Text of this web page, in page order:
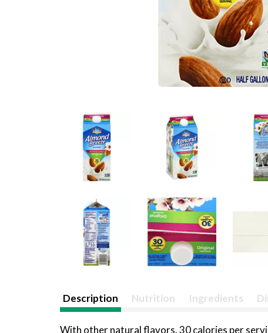
Description Nutrition Ingredients
With other natural flavors. 30 calories per